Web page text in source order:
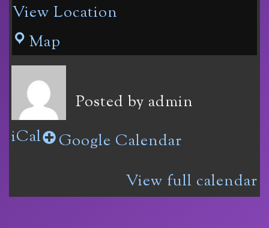
View Location
Map
Winery
Colerain
Ave
Cincinnati,
Posted by admin
iCal
Google Calendar
View full calendar